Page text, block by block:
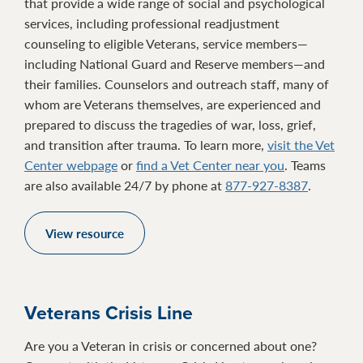
services, including professional readjustment
counseling to eligible Veterans, service members—
including National Guard and Reserve members—and
their families. Counselors and outreach staff, many of
whom are Veterans themselves, are experienced and
prepared to discuss the tragedies of war, loss, grief,
and transition after trauma. To learn more, visit the Vet
Center webpageorfind a Vet Center near you. Teams
are also available 24/7 by phone at877-927-8387.
View resource
Veterans Crisis Line
Are you a Veteran in crisis or concerned about one?